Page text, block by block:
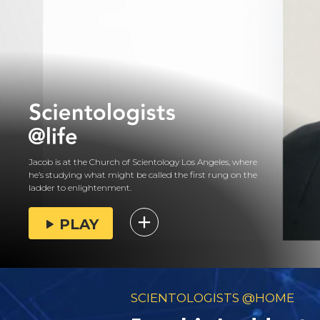
Jacob is at the Church of Scientology Los Angeles, where
he’s studying what might be called the first rung on the
ladder to enlightenment.
PLAY
SCIENTOLOGISTS @HOME